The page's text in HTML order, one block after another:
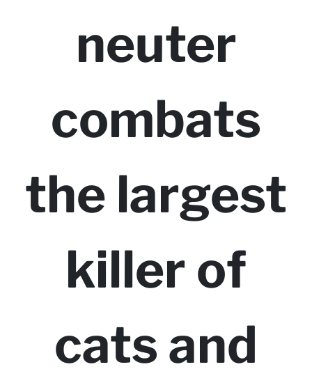
neuter
combats
the largest
killer of
cats and